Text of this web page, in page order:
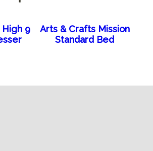
9
Arts & Crafts Mission
Standard Bed